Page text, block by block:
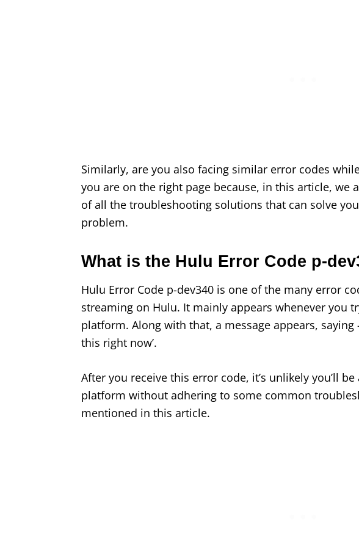
Similarly, are you also facing similar error codes
you are on the right page because, in this article, we
of all the troubleshooting solutions that can solve
problem.
What is the Hulu Error Code p-
Hulu Error Code p-dev340 is one of the many error
streaming on Hulu. It mainly appears whenever you
platform. Along with that, a message appears, saying
this right now’.
After you receive this error code, it’s unlikely you’ll
platform without adhering to some common
mentioned in this article.